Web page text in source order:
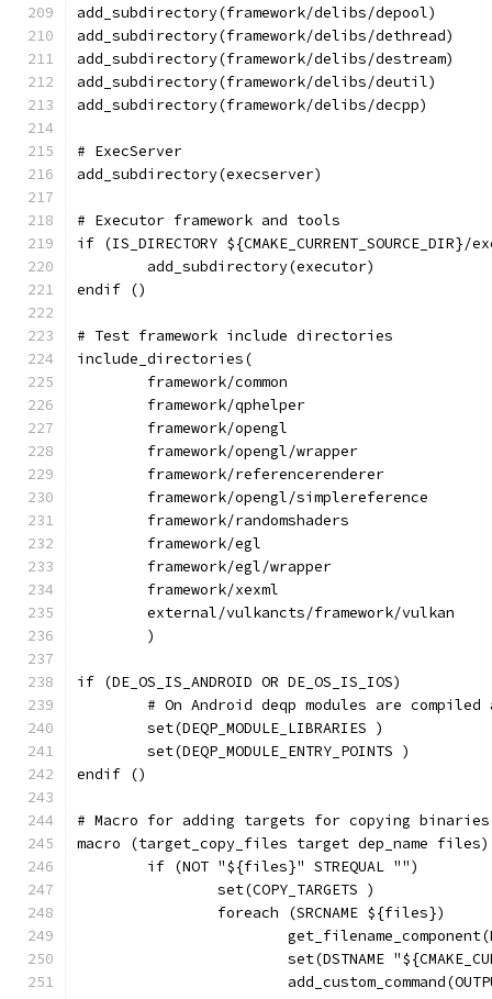
add_subdirectory(framework/delibs/depool)
add_subdirectory(framework/delibs/dethread)
add_subdirectory(framework/delibs/destream)
add_subdirectory(framework/delibs/deutil)
add_subdirectory(framework/delibs/decpp)
# ExecServer
add_subdirectory(execserver)
# Executor framework and tools
if (IS_DIRECTORY ${CMAKE_CURRENT_SOURCE_DIR}/
	add_subdirectory(executor)
endif ()
# Test framework include directories
include_directories(
	framework/common
	framework/qphelper
	framework/opengl
	framework/opengl/wrapper
	framework/referencerenderer
	framework/opengl/simplereference
	framework/randomshaders
	framework/egl
	framework/egl/wrapper
	framework/xexml
	external/vulkancts/framework/vulkan
	)
if (DE_OS_IS_ANDROID OR DE_OS_IS_IOS)
# On Android deqp modules are
	set(DEQP_MODULE_LIBRARIES )
	set(DEQP_MODULE_ENTRY_POINTS )
endif ()
# Macro for adding targets for copying
macro (target_copy_files target dep_name files)
	if (NOT "${files}" STREQUAL "")
		set(COPY_TARGETS )
		foreach (SRCNAME ${files})
set(DSTNAME